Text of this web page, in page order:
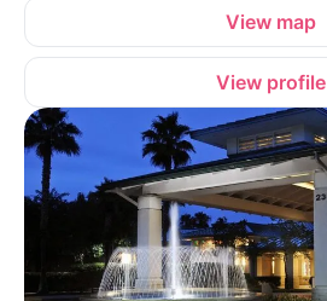
View map
View profile